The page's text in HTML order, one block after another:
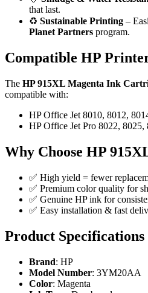
that last.
♻️ Sustainable Printing –
Planet Partners program.
Compatible HP
The HP 915XL Magenta Ink
compatible with:
HP Office Jet 8010, 8012,
HP Office Jet Pro 8022, 8025,
Why Choose HP
✅ High yield = fewer
✅ Premium color quality for
✅ Genuine HP ink for
✅ Easy installation & fast
Product Specifications
Brand: HP
Model Number: 3YM20AA
Color: Magenta